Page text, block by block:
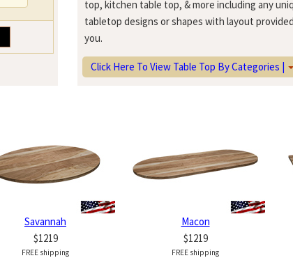
top, kitchen table top, & more including any
tabletop designs or shapes with layout
you.
Click Here To View Table Top By Categories |
Savannah
$1219
FREE shipping
Macon
$1219
FREE shipping